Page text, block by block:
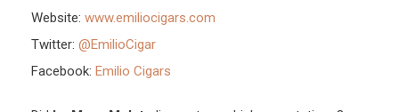
Website: www.emiliocigars.com
Twitter: @EmilioCigar
Facebook: Emilio Cigars